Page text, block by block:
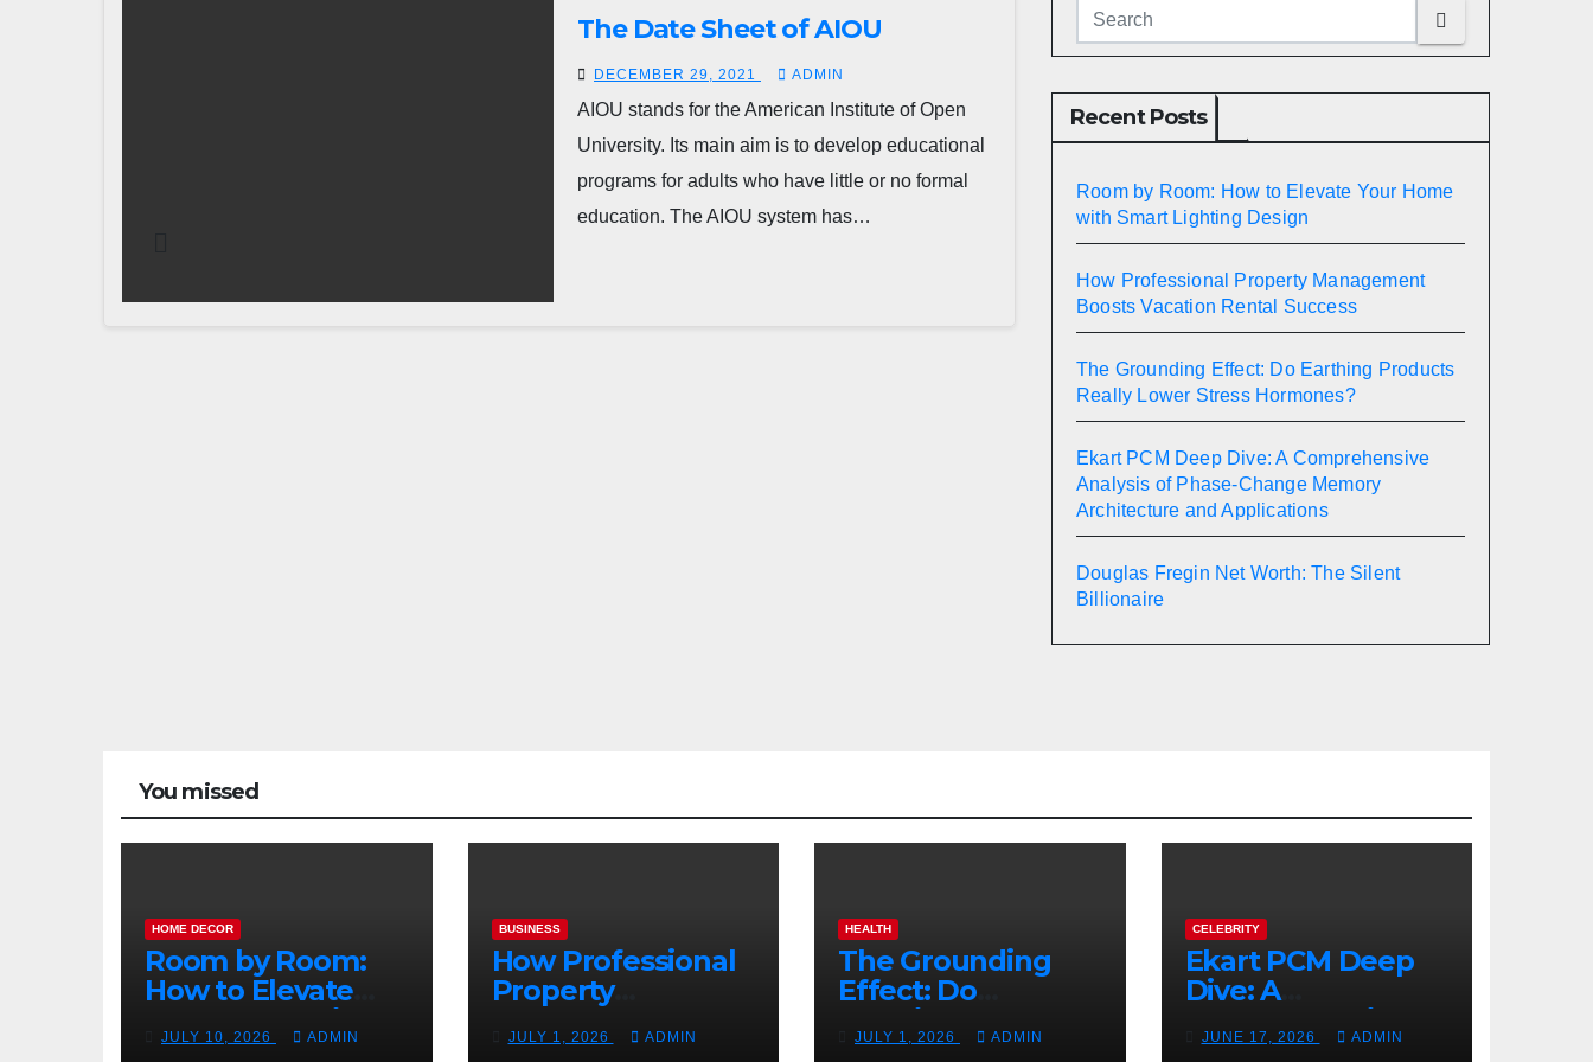
The Date Sheet of AIOU
DECEMBER 29, 2021 ADMIN
AIOU stands for the American Institute of Open
University. Its main aim is to develop educational
programs for adults who have little or no formal
education. The AIOU system has…
Recent Posts
Room by Room: How to Elevate Your Home
with Smart Lighting Design
How Professional Property Management
Boosts Vacation Rental Success
The Grounding Effect: Do Earthing Products
Really Lower Stress Hormones?
Ekart PCM Deep Dive: A Comprehensive
Analysis of Phase-Change Memory
Architecture and Applications
Douglas Fregin Net Worth: The Silent
Billionaire
You missed
HOME DECOR
Room by Room:
How to Elevate
Your Home with
Smart Lighting
JULY 10, 2026 ADMIN
BUSINESS
How Professional
Property
Boosts Vacation
JULY 1, 2026 ADMIN
HEALTH
The Grounding
Effect: Do
Earthing Products
Really Lower
JULY 1, 2026 ADMIN
CELEBRITY
Ekart PCM Deep
Dive: A
Comprehensive
Analysis of Phase-
JUNE 17, 2026 ADMIN